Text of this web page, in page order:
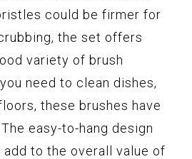
could be firmer for
the set offers
variety of brush
need to clean dishes,
these brushes have
easy-to-hang design
add to the overall value of